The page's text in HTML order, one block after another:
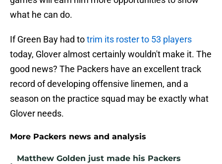
what he can do.
If Green Bay had totrim its roster to 53 players
today, Glover almost certainly wouldn't make it. The
good news? The Packers have an excellent track
record of developing offensive linemen, and a
season on the practice squad may be exactly what
Glover needs.
More Packers news and analysis
Matthew Golden just made his Packers